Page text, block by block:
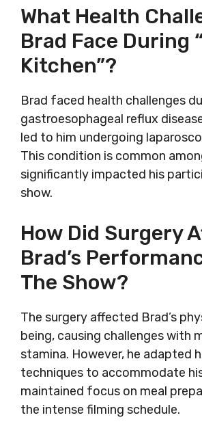
What Health
Brad Face During
Kitchen”?
Brad faced health challenges
gastroesophageal reflux
led to him undergoing
This condition is common
significantly impacted his
show.
How Did Surgery
Brad’s
The Show?
The surgery affected Brad’s
being, causing challenges with
stamina. However, he adapted
techniques to accommodate
maintained focus on meal
the intense filming schedule.